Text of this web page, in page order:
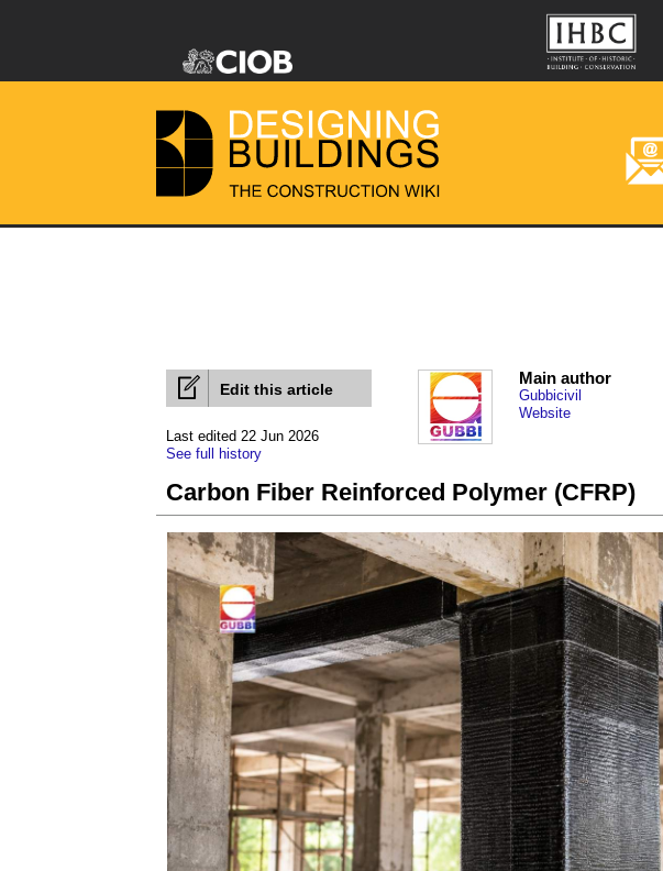
Edit this article
Last edited 22 Jun 2026
See full history
Main author
Gubbicivil
Website
Carbon Fiber Reinforced Polymer (CFRP)